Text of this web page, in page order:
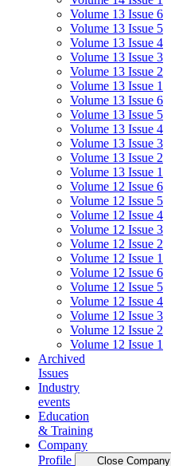
Volume 13 Issue 6
Volume 13 Issue 5
Volume 13 Issue 4
Volume 13 Issue 3
Volume 13 Issue 2
Volume 13 Issue 1
Volume 13 Issue 6
Volume 13 Issue 5
Volume 13 Issue 4
Volume 13 Issue 3
Volume 13 Issue 2
Volume 13 Issue 1
Volume 12 Issue 6
Volume 12 Issue 5
Volume 12 Issue 4
Volume 12 Issue 3
Volume 12 Issue 2
Volume 12 Issue 1
Volume 12 Issue 6
Volume 12 Issue 5
Volume 12 Issue 4
Volume 12 Issue 3
Volume 12 Issue 2
Volume 12 Issue 1
Archived
Issues
Industry
events
Education
& Training
Company
Profile
Close Company